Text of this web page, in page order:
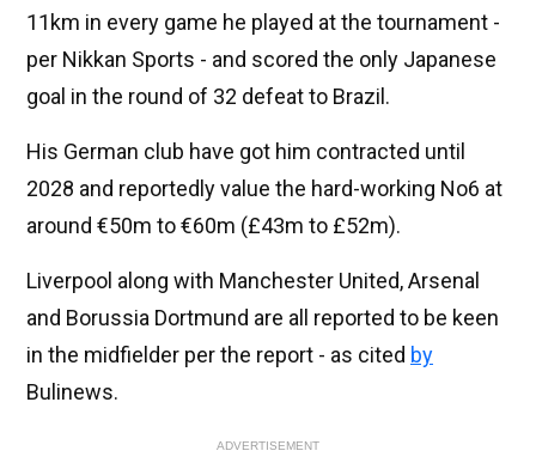
11km in every game he played at the tournament -
per Nikkan Sports - and scored the only Japanese
goal in the round of 32 defeat to Brazil.
His German club have got him contracted until
2028 and reportedly value the hard-working No6 at
around €50m to €60m (£43m to £52m).
Liverpool along with Manchester United, Arsenal
and Borussia Dortmund are all reported to be keen
in the midfielder per the report - as cited by
Bulinews.
ADVERTISEMENT